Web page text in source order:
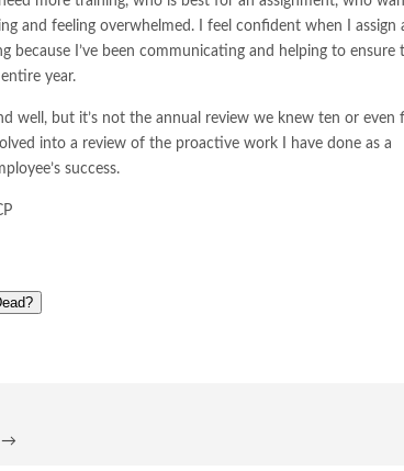
and feeling overwhelmed. I feel confident when I assign
because I’ve been communicating and helping to ensure
year.
well, but it’s not the annual review we knew ten or even
into a review of the proactive work I have done as a
success.
→